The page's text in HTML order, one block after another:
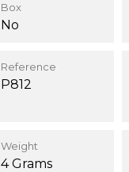
Box
No
Reference
P812
Weight
4 Grams